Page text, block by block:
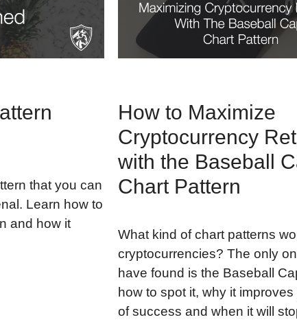
that you can
Learn how to
and how it
How to Maximize
Cryptocurrency
with the Baseball
Chart Pattern
What kind of chart patterns
cryptocurrencies? The only
have found is the Baseball
how to spot it, why it
of success and when it will